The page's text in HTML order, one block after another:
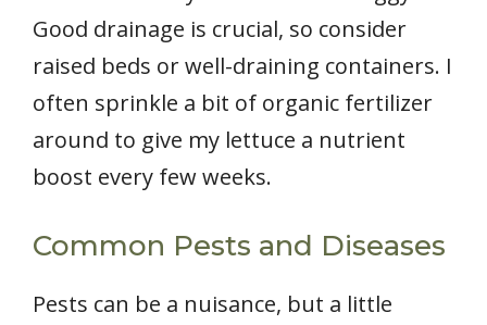
Good drainage is crucial, so consider
raised beds or well-draining containers. I
often sprinkle a bit of organic fertilizer
around to give my lettuce a nutrient
boost every few weeks.
Common Pests and Diseases
Pests can be a nuisance, but a little